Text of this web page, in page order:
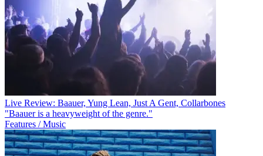
Live Review: Baauer, Yung Lean, Just A Gent, Collarbones
"Baauer is a heavyweight of the genre."
Features / Music